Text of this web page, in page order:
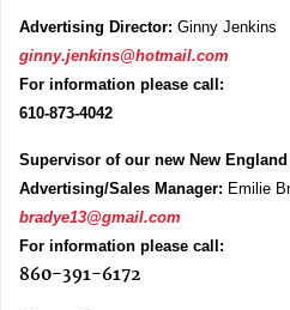
Advertising Director: Ginny Jenkins
ginny.jenkins@hotmail.com
For information please call:
610-873-4042
Supervisor of our new New
Advertising/Sales Manager: Emilie
bradye13@gmail.com
For information please call:
860-391-6172